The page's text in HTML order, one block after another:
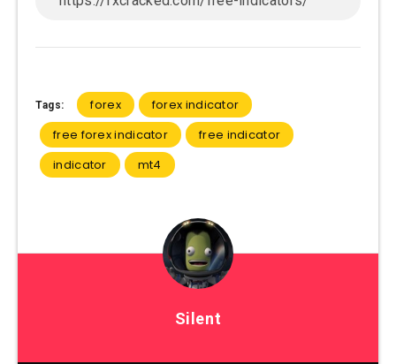
Tags: forex
forex indicator
free forex indicator
free indicator
indicator
mt4
Silent